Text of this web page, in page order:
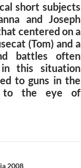
short subjects
and Joseph
centered on a
(Tom) and a
battles often
this situation
to guns in the
to the eye of
2008